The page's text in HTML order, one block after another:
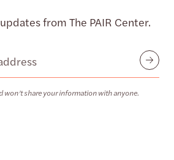
from The PAIR Center.
won’t share your information with anyone.
Submit